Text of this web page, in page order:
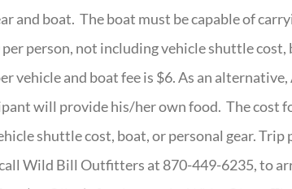
and boat. The boat must be capable of
person, not including vehicle shuttle
vehicle and boat fee is $6. As an
will provide his/her own food. The cost
shuttle cost, boat, or personal gear.
Wild Bill Outfitters at 870-449-6235, to